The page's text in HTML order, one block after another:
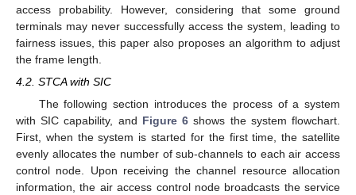
access probability. However, considering that some ground
terminals may never successfully access the system, leading to
fairness issues, this paper also proposes an algorithm to adjust
the frame length.
4.2. STCA with SIC
The following section introduces the process of a system
with SIC capability, and Figure 6 shows the system flowchart.
First, when the system is started for the first time, the satellite
evenly allocates the number of sub-channels to each air access
control node. Upon receiving the channel resource allocation
information, the air access control node broadcasts the service